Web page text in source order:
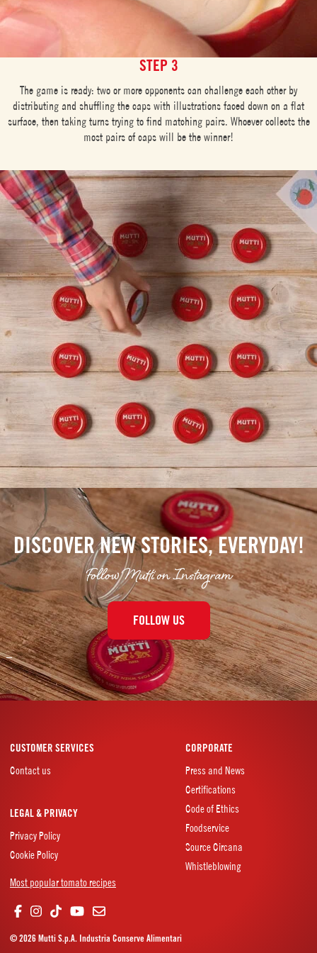
STEP 3
The game is ready: two or more opponents can challenge each other by
distributing and shuffling the caps with illustrations faced down on a flat
surface, then taking turns trying to find matching pairs. Whoever collects the
most pairs of caps will be the winner!
DISCOVER NEW STORIES, EVERYDAY!
Follow Mutti on Instagram
FOLLOW US
–
CUSTOMER SERVICES
Contact us
CORPORATE
Press and News
Certifications
Code of Ethics
Foodservice
Source Circana
Whistleblowing
LEGAL & PRIVACY
Privacy Policy
Cookie Policy
Most popular tomato recipes
© 2026 Mutti S.p.A. Industria Conserve Alimentari